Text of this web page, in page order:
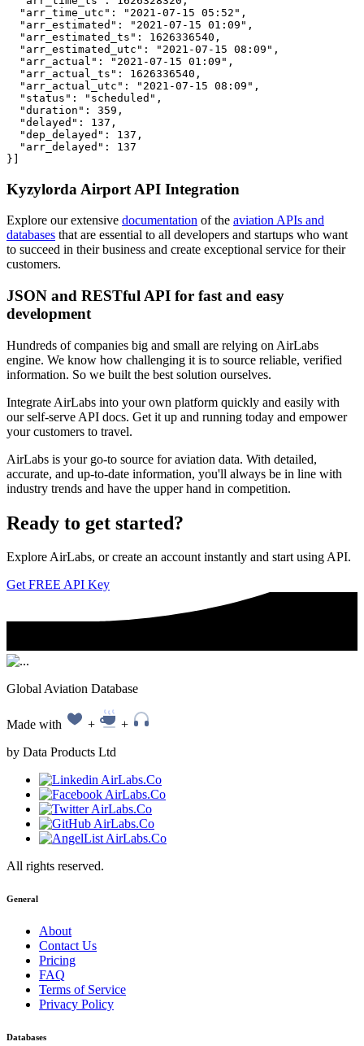
  "arr_time_utc": "2021-07-15 05:52",
  "arr_estimated": "2021-07-15 01:09",
  "arr_estimated_ts": 1626336540,
  "arr_estimated_utc": "2021-07-15 08:09",
  "arr_actual": "2021-07-15 01:09",
  "arr_actual_ts": 1626336540,
  "arr_actual_utc": "2021-07-15 08:09",
  "status": "scheduled",
  "duration": 359,
  "delayed": 137,
  "dep_delayed": 137,
  "arr_delayed": 137
}]
Kyzylorda Airport API Integration
Explore our extensive documentation of the aviation APIs and
databases that are essential to all developers and startups who want
to succeed in their business and create exceptional service for their
customers.
JSON and RESTful API for fast and easy
development
Hundreds of companies big and small are relying on AirLabs
engine. We know how challenging it is to source reliable, verified
information. So we built the best solution ourselves.
Integrate AirLabs into your own platform quickly and easily with
our self-serve API docs. Get it up and running today and empower
your customers to travel.
AirLabs is your go-to source for aviation data. With detailed,
accurate, and up-to-date information, you'll always be in line with
industry trends and have the upper hand in competition.
Ready to get started?
Explore AirLabs, or create an account instantly and start using API.
Get FREE API Key
Global Aviation Database
Made with +
+
by Data Products Ltd
All rights reserved.
General
About
Contact Us
Pricing
FAQ
Terms of Service
Privacy Policy
Databases